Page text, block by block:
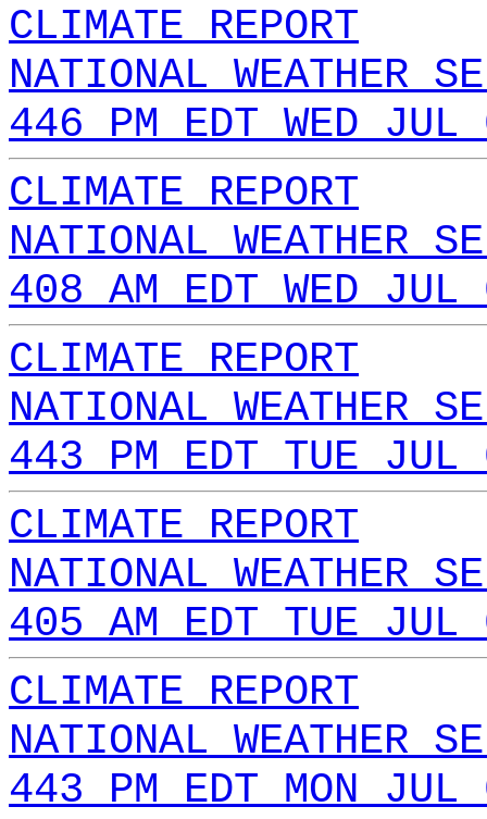
CLIMATE REPORT
NATIONAL WEATHER
446 PM EDT WED
CLIMATE REPORT
NATIONAL WEATHER
408 AM EDT WED
CLIMATE REPORT
NATIONAL WEATHER
443 PM EDT TUE
CLIMATE REPORT
NATIONAL WEATHER
405 AM EDT TUE
CLIMATE REPORT
NATIONAL WEATHER
443 PM EDT MON